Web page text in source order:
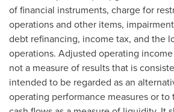
of financial instruments, charge for
operations and other items,
debt refinancing, income tax, and the
operations. Adjusted operating
not a measure of results that is
intended to be regarded as an
operating performance measures or